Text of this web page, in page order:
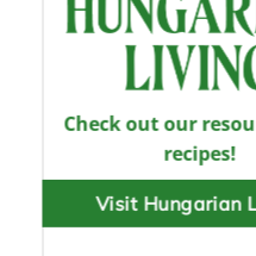
Check out our
recipes!
Visit Hungarian